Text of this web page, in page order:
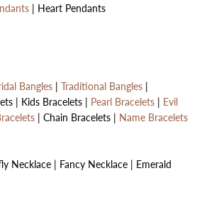
| Heart Pendants
Bangles | Traditional Bangles |
| Kids Bracelets | Pearl Bracelets | Evil
| Chain Bracelets | Name Bracelets
Necklace | Fancy Necklace | Emerald